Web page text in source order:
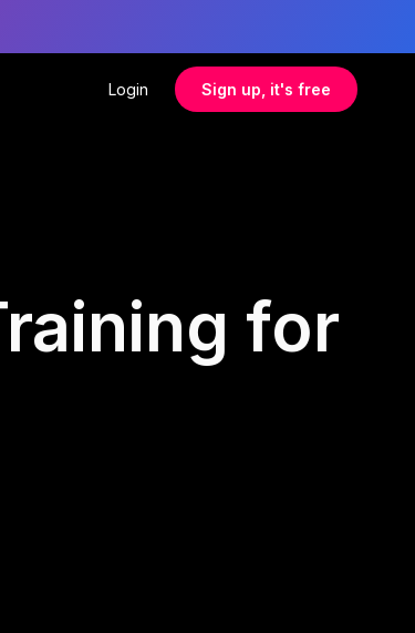
Login Sign up, it's free
for